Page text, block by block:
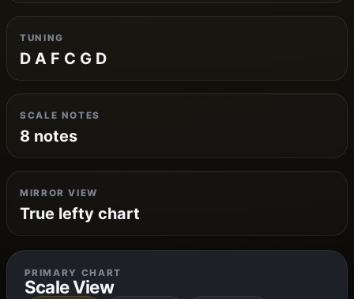
TUNING
D A F C G D
SCALE NOTES
8 notes
MIRROR VIEW
True lefty chart
PRIMARY CHART
Scale View